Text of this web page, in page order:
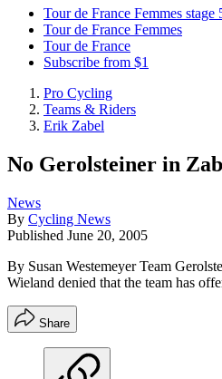
Tour de France Femmes stage
Tour de France Femmes
Tour de France
Subscribe from $1
Pro Cycling
Teams & Riders
Erik Zabel
No Gerolsteiner in
News
By Cycling News
Published June 20, 2005
By Susan Westemeyer Team
Wieland denied that the team has
Share